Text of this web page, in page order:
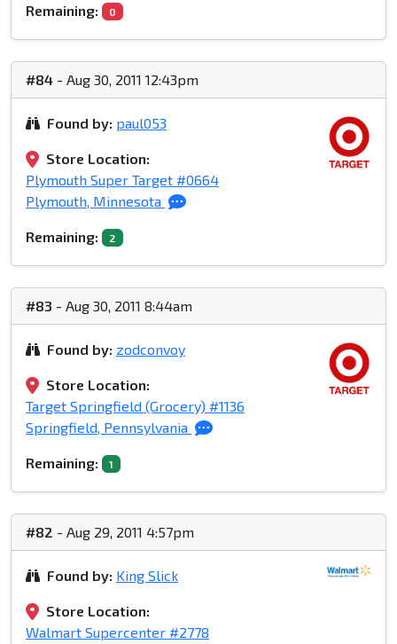
Remaining: 0
#84 - Aug 30, 2011 12:43pm
Found by: paul053
Store Location:
Plymouth Super Target #0664
Plymouth, Minnesota
Remaining: 2
#83 - Aug 30, 2011 8:44am
Found by: zodconvoy
Store Location:
Target Springfield (Grocery) #1136
Springfield, Pennsylvania
Remaining: 1
#82 - Aug 29, 2011 4:57pm
Found by: King Slick
Store Location:
Walmart Supercenter #2778